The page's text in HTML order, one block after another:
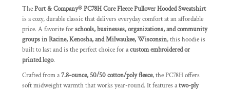
ThePort & Company® PC78H Core Fleece Pullover Hooded Sweatshirt
is a cozy, durable classic that delivers everyday comfort at an affordable
price. A favorite forschools, businesses, organizations, and community
groups in Racine, Kenosha, and Milwaukee, Wisconsin, this hoodie is
built to last and is the perfect choice for acustom embroidered or
printed logo.
Crafted from a7.8-ounce, 50/50 cotton/poly fleece, the PC78H offers
soft midweight warmth that works year-round. It features atwo-ply